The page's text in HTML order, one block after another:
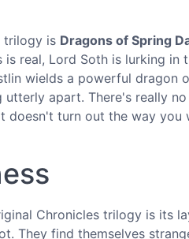
trilogy is Dragons of Spring
real, Lord Soth is lurking in
wields a powerful
apart. There's really
doesn't turn out the way you
Chronicles trilogy is its
They find themselves